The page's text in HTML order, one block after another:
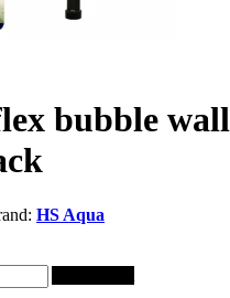
bubble wall
HS Aqua